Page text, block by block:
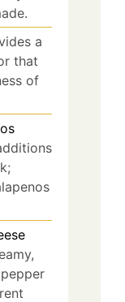
a
that
of